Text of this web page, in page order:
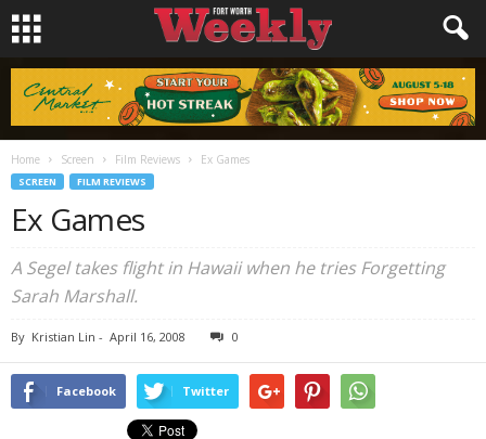
Home Screen Film Reviews Ex Games
SCREEN FILM REVIEWS
Ex Games
A Segel takes flight in Hawaii when he tries Forgetting
Sarah Marshall.
By Kristian Lin - April 16, 2008 0
Facebook Twitter